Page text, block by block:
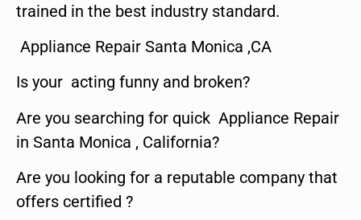
trained in the best industry standard.
Appliance Repair Santa Monica ,CA
Is your acting funny and broken?
Are you searching for quick Appliance Repair
in Santa Monica , California?
Are you looking for a reputable company that
offers certified ?